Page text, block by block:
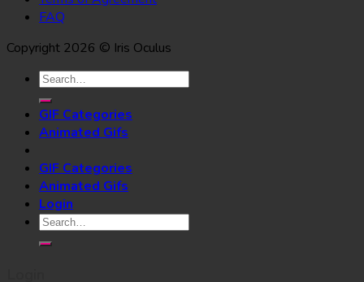
FAQ
Copyright 2026 © Iris Oculus
Search
for:
GIF Categories
Animated Gifs
GIF Categories
Animated Gifs
Login
Search
for: